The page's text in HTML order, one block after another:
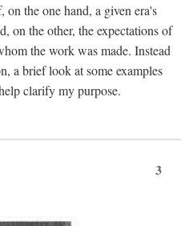
the one hand, a given era's
on the other, the expectations of
the work was made. Instead
a brief look at some examples
clarify my purpose.
3